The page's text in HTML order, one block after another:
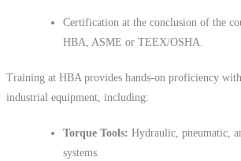
Certification at the conclusion of the
HBA, ASME or TEEX/OSHA.
Training at HBA provides hands-on proficiency
industrial equipment, including:
Torque Tools: Hydraulic, pneumatic,
systems.